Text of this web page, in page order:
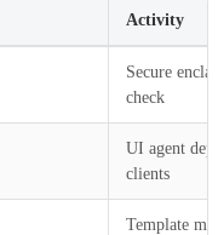
Activity
Secure
check
UI agent
clients
Template